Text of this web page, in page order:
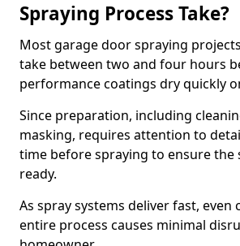
Spraying Process Take?
Most garage door spraying
take between two and four hours
performance coatings dry quickly
Since preparation, including
masking, requires attention to
time before spraying to ensure the
ready.
As spray systems deliver fast, even
entire process causes minimal